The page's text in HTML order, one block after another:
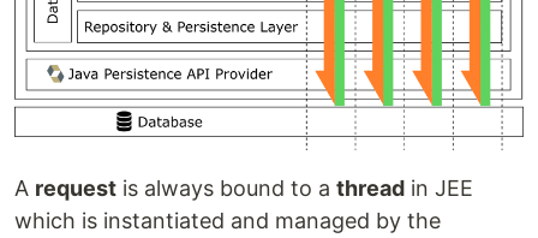
A request is always bound to a thread in JEE
which is instantiated and managed by the